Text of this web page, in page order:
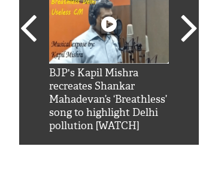
BJP's Kapil Mishra
recreates Shankar
Mahadevan’s ‘Breathless’
song to highlight Delhi
pollution [WATCH]